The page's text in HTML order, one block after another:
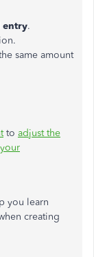
entry.
same amount
to adjust the
you learn
creating